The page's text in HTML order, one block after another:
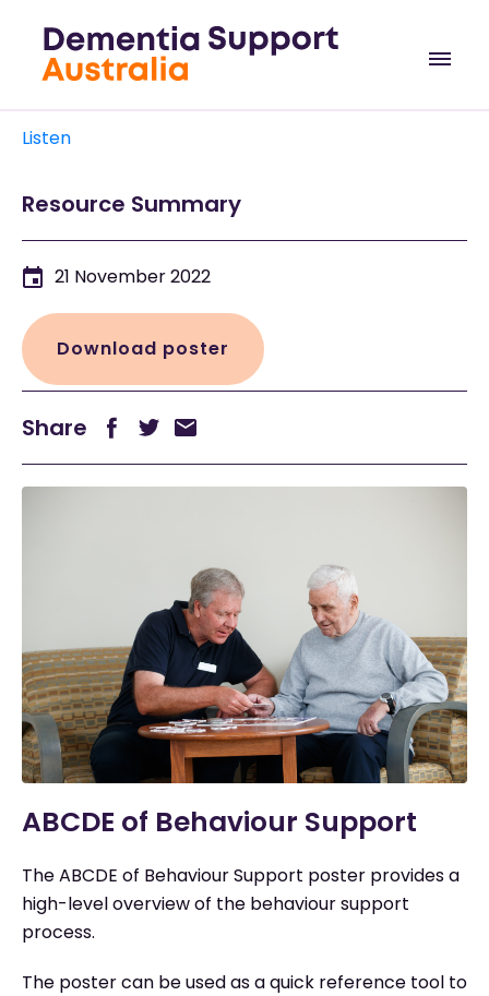
Listen
Resource Summary
21 November 2022
Download poster
Share
ABCDE of Behaviour Support
The ABCDE of Behaviour Support poster provides a
high-level overview of the behaviour support
process.
The poster can be used as a quick reference tool to